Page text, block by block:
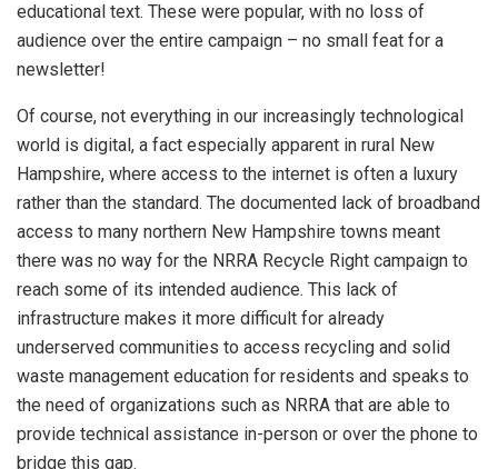
educational text. These were popular, with no loss of
audience over the entire campaign – no small feat for a
newsletter!
Of course, not everything in our increasingly technological
world is digital, a fact especially apparent in rural New
Hampshire, where access to the internet is often a luxury
rather than the standard. The documented lack of broadband
access to many northern New Hampshire towns meant
there was no way for the NRRA Recycle Right campaign to
reach some of its intended audience. This lack of
infrastructure makes it more difficult for already
underserved communities to access recycling and solid
waste management education for residents and speaks to
the need of organizations such as NRRA that are able to
provide technical assistance in-person or over the phone to
bridge this gap.